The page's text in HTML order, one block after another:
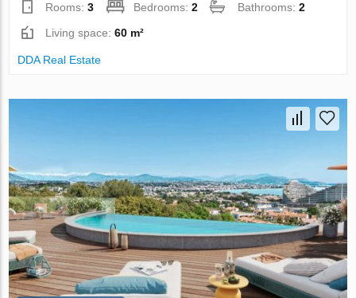
Rooms:3 Bedrooms:2 Bathrooms:2
Living space:60 m²
DDA Real Estate